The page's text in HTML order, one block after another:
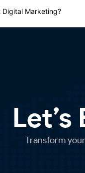
Digital Marketing?
Transform